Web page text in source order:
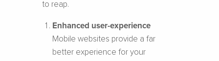
to reap.
Enhanced user-experience
Mobile websites provide a far
better experience for your